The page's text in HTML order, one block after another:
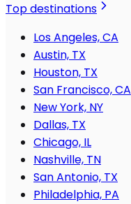
Top destinations
Los Angeles, CA
Austin, TX
Houston, TX
San Francisco, CA
New York, NY
Dallas, TX
Chicago, IL
Nashville, TN
San Antonio, TX
Philadelphia, PA